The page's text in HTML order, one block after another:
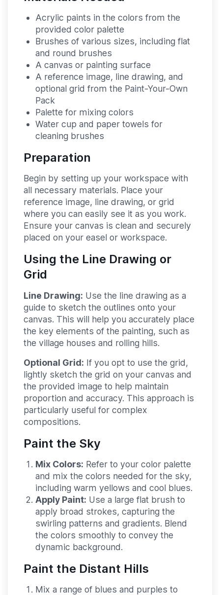
Acrylic paints in the colors from the
provided color palette
Brushes of various sizes, including flat
and round brushes
A canvas or painting surface
A reference image, line drawing, and
optional grid from the Paint-Your-Own
Pack
Palette for mixing colors
Water cup and paper towels for
cleaning brushes
Preparation
Begin by setting up your workspace with
all necessary materials. Place your
reference image, line drawing, or grid
where you can easily see it as you work.
Ensure your canvas is clean and securely
placed on your easel or workspace.
Using the Line Drawing or
Grid
Line Drawing: Use the line drawing as a
guide to sketch the outlines onto your
canvas. This will help you accurately place
the key elements of the painting, such as
the village houses and rolling hills.
Optional Grid: If you opt to use the grid,
lightly sketch the grid on your canvas and
the provided image to help maintain
proportion and accuracy. This approach is
particularly useful for complex
compositions.
Paint the Sky
Mix Colors: Refer to your color palette
and mix the colors needed for the sky,
including warm yellows and cool blues.
Apply Paint: Use a large flat brush to
apply broad strokes, capturing the
swirling patterns and gradients. Blend
the colors smoothly to convey the
dynamic background.
Paint the Distant Hills
Mix a range of blues and purples to